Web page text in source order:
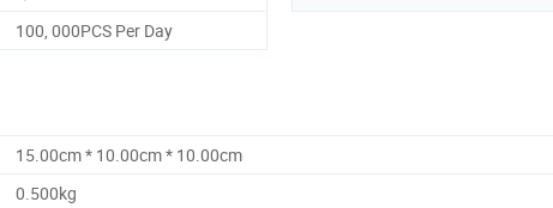
100, 000PCS Per Day
15.00cm * 10.00cm * 10.00cm
0.500kg